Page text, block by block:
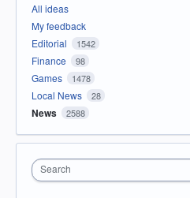
All ideas
My feedback
Editorial
1542
Finance 98
Games 1478
Local News 28
News 2588
Search